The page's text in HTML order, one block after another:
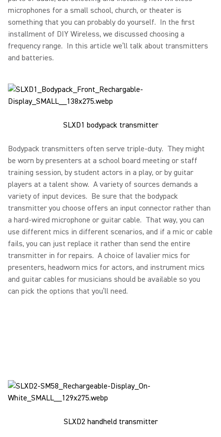
microphones for a small school, church, or theater is
something that you can probably do yourself. In the first
installment of DIY Wireless, we discussed choosing a
frequency range. In this article we’ll talk about transmitters
and batteries.
SLXD1 bodypack transmitter
Bodypack transmitters often serve triple-duty. They might
be worn by presenters at a school board meeting or staff
training session, by student actors in a play, or by guitar
players at a talent show. A variety of sources demands a
variety of input devices. Be sure that the bodypack
transmitter you choose offers an input connector rather than
a hard-wired microphone or guitar cable. That way, you can
use different mics in different scenarios, and if a mic or cable
fails, you can just replace it rather than send the entire
transmitter in for repairs. A choice of lavalier mics for
presenters, headworn mics for actors, and instrument mics
and guitar cables for musicians should be available so you
can pick the options that you’ll need.
SLXD2 handheld transmitter